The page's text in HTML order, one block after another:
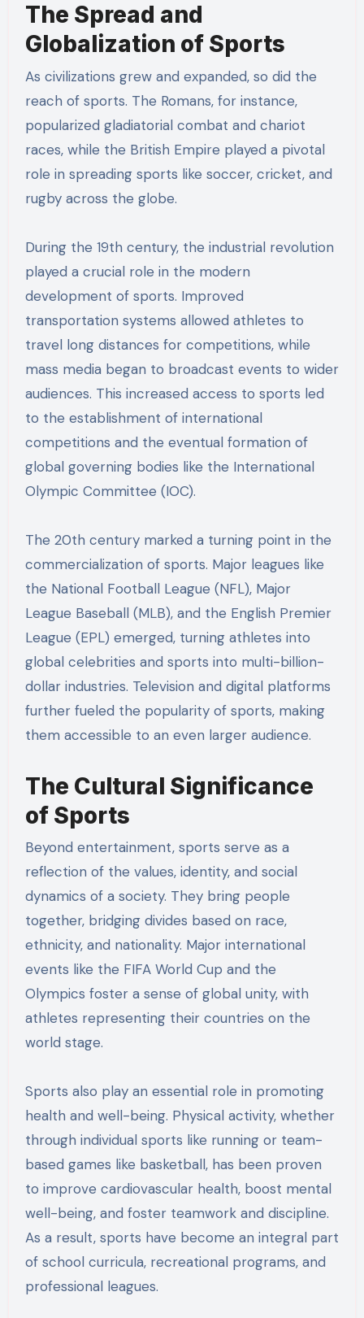
The Spread and
Globalization of Sports
As civilizations grew and expanded, so did the
reach of sports. The Romans, for instance,
popularized gladiatorial combat and chariot
races, while the British Empire played a pivotal
role in spreading sports like soccer, cricket, and
rugby across the globe.
During the 19th century, the industrial revolution
played a crucial role in the modern
development of sports. Improved
transportation systems allowed athletes to
travel long distances for competitions, while
mass media began to broadcast events to wider
audiences. This increased access to sports led
to the establishment of international
competitions and the eventual formation of
global governing bodies like the International
Olympic Committee (IOC).
The 20th century marked a turning point in the
commercialization of sports. Major leagues like
the National Football League (NFL), Major
League Baseball (MLB), and the English Premier
League (EPL) emerged, turning athletes into
global celebrities and sports into multi-billion-
dollar industries. Television and digital platforms
further fueled the popularity of sports, making
them accessible to an even larger audience.
The Cultural Significance
of Sports
Beyond entertainment, sports serve as a
reflection of the values, identity, and social
dynamics of a society. They bring people
together, bridging divides based on race,
ethnicity, and nationality. Major international
events like the FIFA World Cup and the
Olympics foster a sense of global unity, with
athletes representing their countries on the
world stage.
Sports also play an essential role in promoting
health and well-being. Physical activity, whether
through individual sports like running or team-
based games like basketball, has been proven
to improve cardiovascular health, boost mental
well-being, and foster teamwork and discipline.
As a result, sports have become an integral part
of school curricula, recreational programs, and
professional leagues.